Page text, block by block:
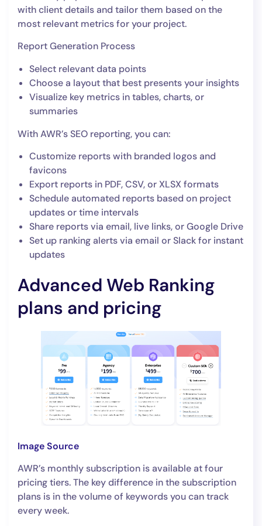
with client details and tailor them based on the
most relevant metrics for your project.
Report Generation Process
Select relevant data points
Choose a layout that best presents your insights
Visualize key metrics in tables, charts, or
summaries
With AWR’s SEO reporting, you can:
Customize reports with branded logos and
favicons
Export reports in PDF, CSV, or XLSX formats
Schedule automated reports based on project
updates or time intervals
Share reports via email, live links, or Google Drive
Set up ranking alerts via email or Slack for instant
updates
Advanced Web Ranking
plans and pricing
Image Source
AWR’s monthly subscription is available at four
pricing tiers. The key difference in the subscription
plans is in the volume of keywords you can track
every week.